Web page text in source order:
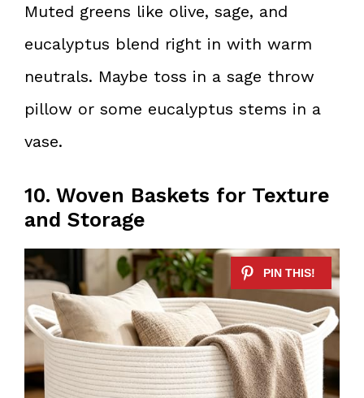
Muted greens like olive, sage, and
eucalyptus blend right in with warm
neutrals. Maybe toss in a sage throw
pillow or some eucalyptus stems in a
vase.
10. Woven Baskets for Texture
and Storage